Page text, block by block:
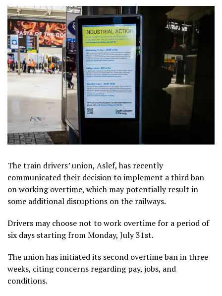
The train drivers’ union, Aslef, has recently
communicated their decision to implement a third ban
on working overtime, which may potentially result in
some additional disruptions on the railways.
Drivers may choose not to work overtime for a period of
six days starting from Monday, July 31st.
The union has initiated its second overtime ban in three
weeks, citing concerns regarding pay, jobs, and
conditions.